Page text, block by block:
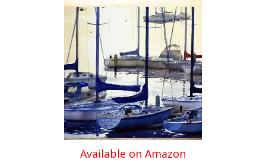
Available on Amazon